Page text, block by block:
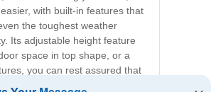
with built-in features that
the toughest weather
Its adjustable height feature
space in top shape, or a
you can rest assured that
your outdoor space.